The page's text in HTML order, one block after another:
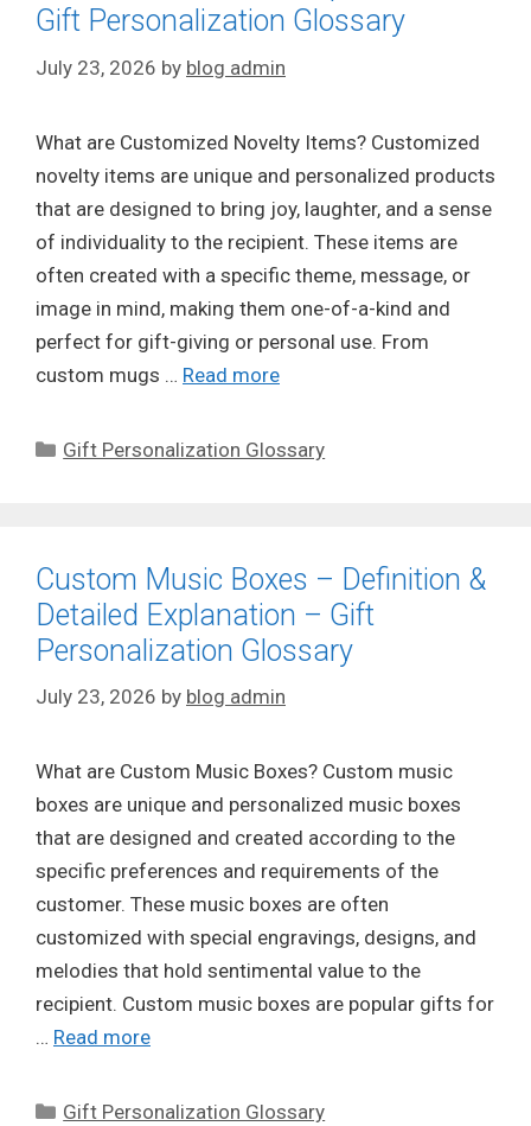
Gift Personalization Glossary
July 23, 2026 by blog admin
What are Customized Novelty Items? Customized
novelty items are unique and personalized products
that are designed to bring joy, laughter, and a sense
of individuality to the recipient. These items are
often created with a specific theme, message, or
image in mind, making them one-of-a-kind and
perfect for gift-giving or personal use. From
custom mugs … Read more
Categories
Gift Personalization Glossary
Custom Music Boxes – Definition &
Detailed Explanation – Gift
Personalization Glossary
July 23, 2026 by blog admin
What are Custom Music Boxes? Custom music
boxes are unique and personalized music boxes
that are designed and created according to the
specific preferences and requirements of the
customer. These music boxes are often
customized with special engravings, designs, and
melodies that hold sentimental value to the
recipient. Custom music boxes are popular gifts for
… Read more
Categories
Gift Personalization Glossary